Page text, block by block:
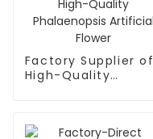
Factory Supplier of
High-Quality